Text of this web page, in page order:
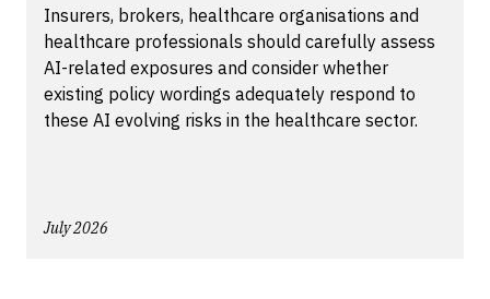
Insurers, brokers, healthcare organisations and
healthcare professionals should carefully assess
AI-related exposures and consider whether
existing policy wordings adequately respond to
these AI evolving risks in the healthcare sector.
July 2026